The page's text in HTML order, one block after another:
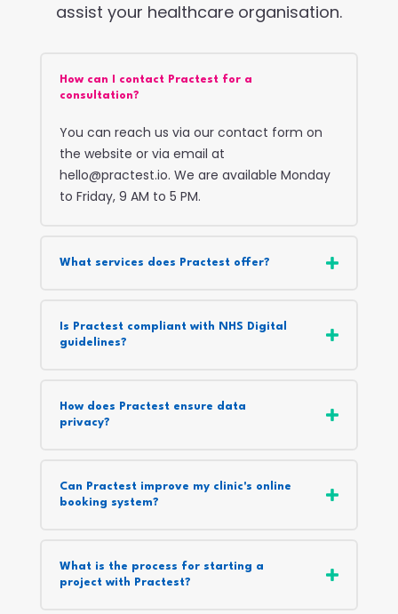
assist your healthcare organisation.
How can I contact Practest for a
consultation?
You can reach us via our contact form on
the website or via email at
hello@practest.io. We are available Monday
to Friday, 9 AM to 5 PM.
What services does Practest offer?
Is Practest compliant with NHS Digital
guidelines?
How does Practest ensure data
privacy?
Can Practest improve my clinic's online
booking system?
What is the process for starting a
project with Practest?